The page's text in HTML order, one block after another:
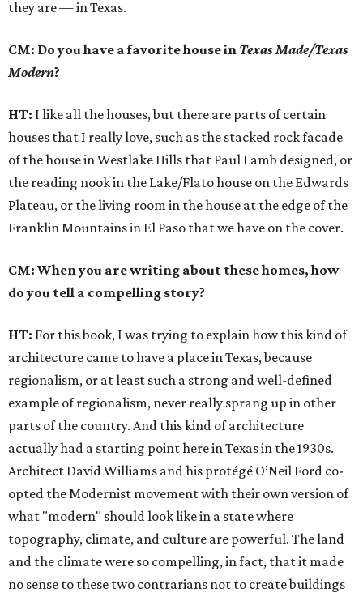
they are — in Texas.
CM: Do you have a favorite house in Texas Made/Texas
Modern?
HT: I like all the houses, but there are parts of certain
houses that I really love, such as the stacked rock facade
of the house in Westlake Hills that Paul Lamb designed, or
the reading nook in the Lake/Flato house on the Edwards
Plateau, or the living room in the house at the edge of the
Franklin Mountains in El Paso that we have on the cover.
CM: When you are writing about these homes, how
do you tell a compelling story?
HT: For this book, I was trying to explain how this kind of
architecture came to have a place in Texas, because
regionalism, or at least such a strong and well-defined
example of regionalism, never really sprang up in other
parts of the country. And this kind of architecture
actually had a starting point here in Texas in the 1930s.
Architect David Williams and his protégé O’Neil Ford co-
opted the Modernist movement with their own version of
what "modern" should look like in a state where
topography, climate, and culture are powerful. The land
and the climate were so compelling, in fact, that it made
no sense to these two contrarians not to create buildings